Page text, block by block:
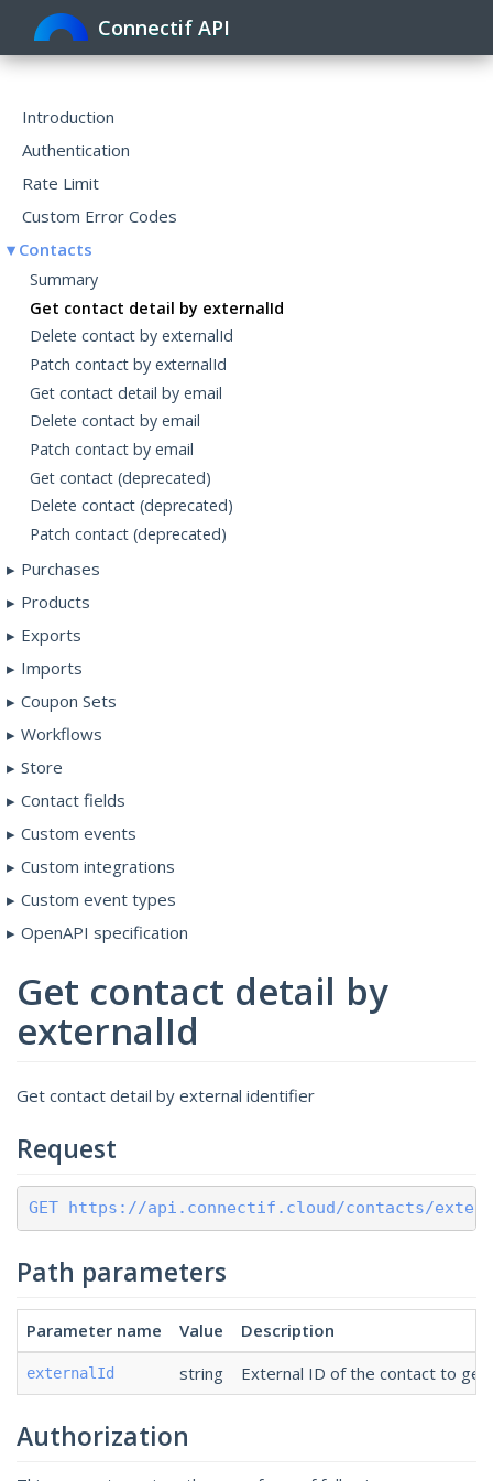
Connectif API
Introduction
Authentication
Rate Limit
Custom Error Codes
Contacts
Summary
Get contact detail by externalId
Delete contact by externalId
Patch contact by externalId
Get contact detail by email
Delete contact by email
Patch contact by email
Get contact (deprecated)
Delete contact (deprecated)
Patch contact (deprecated)
Purchases
Products
Exports
Imports
Coupon Sets
Workflows
Store
Contact fields
Custom events
Custom integrations
Custom event types
OpenAPI specification
Get contact detail by
externalId
Get contact detail by external identifier
Request
GET https://api.connectif.cloud/contacts/
Path parameters
Parameter name Value Description
externalId string External ID of the contact to get
Authorization